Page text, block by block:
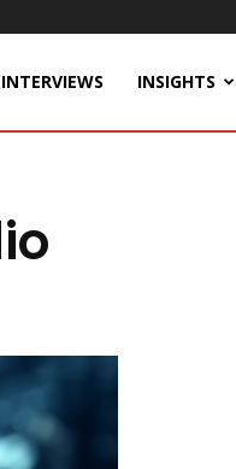
INTERVIEWS INSIGHTS